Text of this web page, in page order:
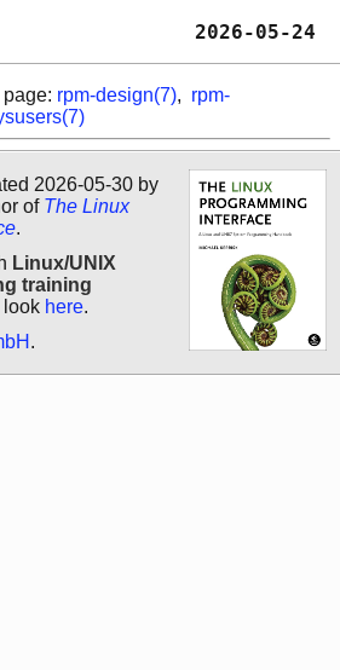
rpm-design(7), rpm-
2026-05-30 by
of The Linux
.
Linux/UNIX
training
look here.
.